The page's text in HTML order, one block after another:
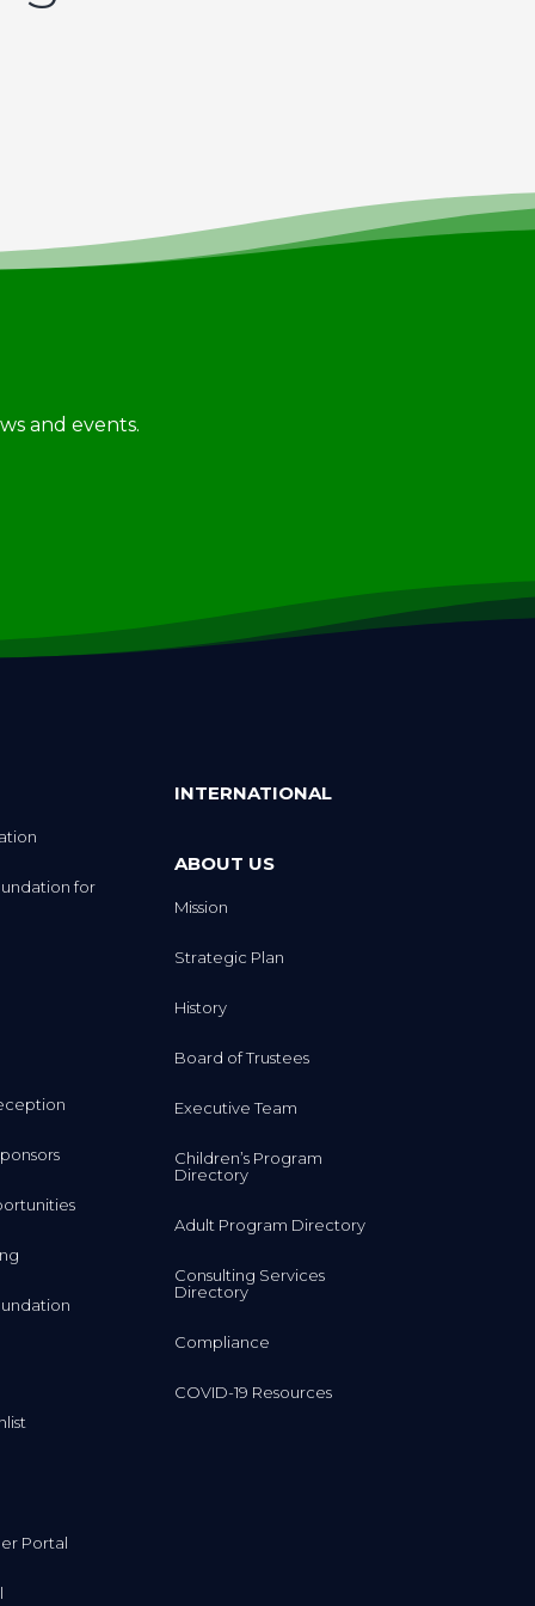
and events.
for
Portal
INTERNATIONAL
ABOUT US
Mission
Strategic Plan
History
Board of Trustees
Executive Team
Children’s Program
Directory
Adult Program Directory
Consulting Services
Directory
Compliance
COVID-19 Resources